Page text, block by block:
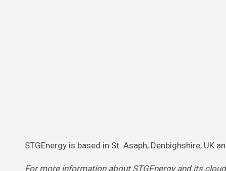
STGEnergy is based in St. Asaph, Denbighshire,
For more information about STGEnergy and its